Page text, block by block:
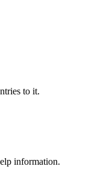
to it.
information.